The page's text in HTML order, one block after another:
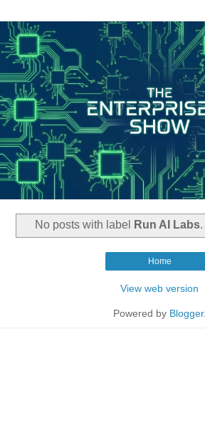
No posts with label Run AI Labs.
Home
View web version
Powered by Blogger.